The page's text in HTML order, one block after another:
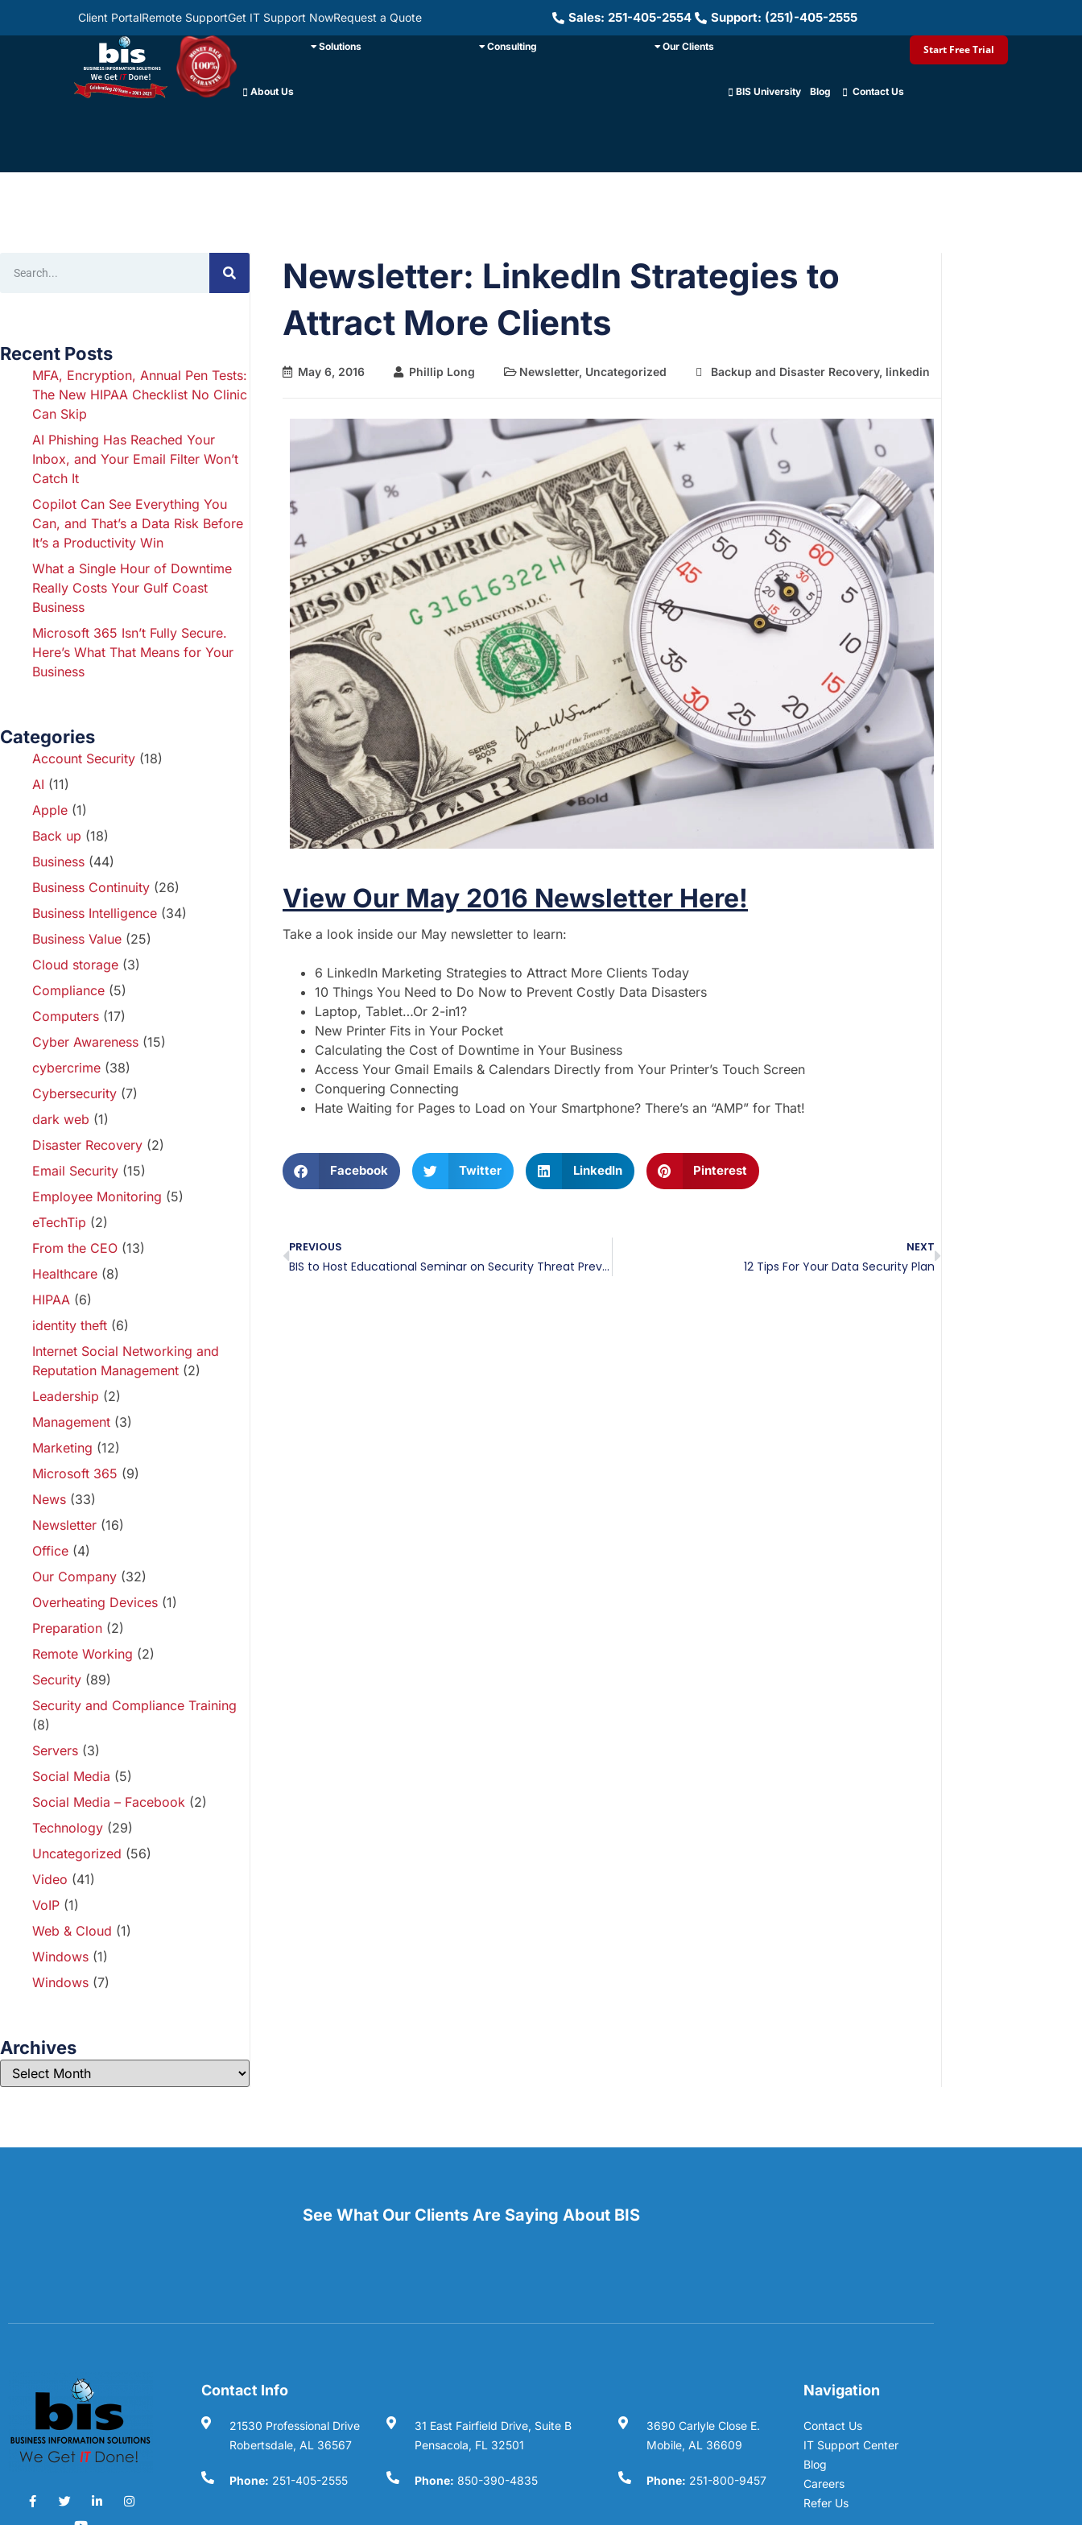
Client PortalRemote SupportGet IT Support NowRequest a Quote Sales: 251-405-2554 Support: (251)-405-2555
About Us
Solutions Consulting Our Clients
BIS University Blog Contact Us
Start Free Trial
Recent Posts
MFA, Encryption, Annual Pen Tests:
The New HIPAA Checklist No Clinic
Can Skip
AI Phishing Has Reached Your
Inbox, and Your Email Filter Won’t
Catch It
Copilot Can See Everything You
Can, and That’s a Data Risk Before
It’s a Productivity Win
What a Single Hour of Downtime
Really Costs Your Gulf Coast
Business
Microsoft 365 Isn’t Fully Secure.
Here’s What That Means for Your
Business
Categories
Account Security (18)
AI (11)
Apple (1)
Back up (18)
Business (44)
Business Continuity (26)
Business Intelligence (34)
Business Value (25)
Cloud storage (3)
Compliance (5)
Computers (17)
Cyber Awareness (15)
cybercrime (38)
Cybersecurity (7)
dark web (1)
Disaster Recovery (2)
Email Security (15)
Employee Monitoring (5)
eTechTip (2)
From the CEO (13)
Healthcare (8)
HIPAA (6)
identity theft (6)
Internet Social Networking and
Reputation Management (2)
Leadership (2)
Management (3)
Marketing (12)
Microsoft 365 (9)
News (33)
Newsletter (16)
Office (4)
Our Company (32)
Overheating Devices (1)
Preparation (2)
Remote Working (2)
Security (89)
Security and Compliance Training
(8)
Servers (3)
Social Media (5)
Social Media – Facebook (2)
Technology (29)
Uncategorized (56)
Video (41)
VoIP (1)
Web & Cloud (1)
Windows (1)
Windows (7)
Archives
Newsletter: LinkedIn Strategies to
Attract More Clients
May 6, 2016 Phillip Long Newsletter, Uncategorized Backup and Disaster Recovery, linkedin
View Our May 2016 Newsletter Here!
Take a look inside our May newsletter to learn:
6 LinkedIn Marketing Strategies to Attract More Clients Today
10 Things You Need to Do Now to Prevent Costly Data Disasters
Laptop, Tablet…Or 2-in1?
New Printer Fits in Your Pocket
Calculating the Cost of Downtime in Your Business
Access Your Gmail Emails & Calendars Directly from Your Printer’s Touch Screen
Conquering Connecting
Hate Waiting for Pages to Load on Your Smartphone? There’s an “AMP” for That!
Facebook Twitter LinkedIn Pinterest
PREVIOUS
BIS to Host Educational Seminar on Security Threat Prevention
NEXT
12 Tips For Your Data Security Plan
See What Our Clients Are Saying About BIS
Contact Info
21530 Professional Drive
Robertsdale, AL 36567
Phone: 251-405-2555
31 East Fairfield Drive, Suite B
Pensacola, FL 32501
Phone: 850-390-4835
3690 Carlyle Close E.
Mobile, AL 36609
Phone: 251-800-9457
Navigation
Contact Us
IT Support Center
Blog
Careers
Refer Us